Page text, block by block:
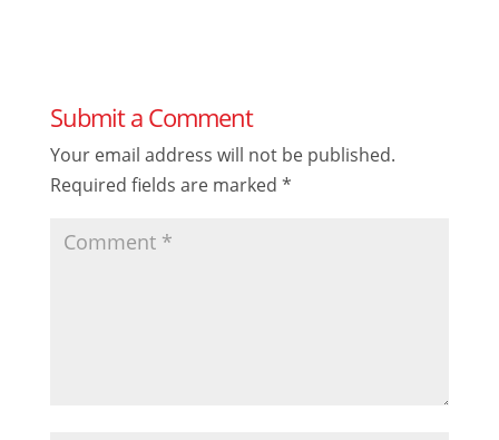
Submit a Comment
Your email address will not be published.
Required fields are marked *